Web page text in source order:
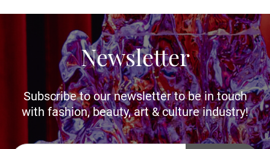
Newsletter
Subscribe to our newsletter to be in touch
with fashion, beauty, art & culture industry!